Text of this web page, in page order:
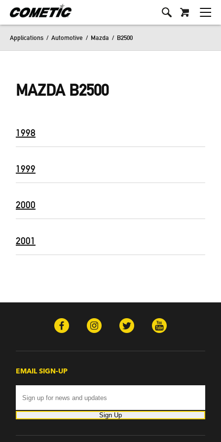
Applications / Automotive / Mazda / B2500
MAZDA B2500
1998
1999
2000
2001
EMAIL SIGN-UP
Sign Up